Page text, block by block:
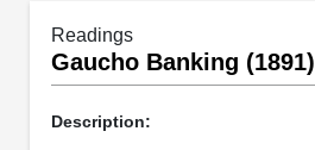
Readings
Gaucho Banking (1891)
Description: